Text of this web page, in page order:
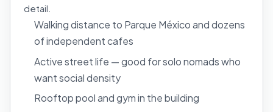
detail.
Walking distance to Parque México and dozens
of independent cafes
Active street life — good for solo nomads who
want social density
Rooftop pool and gym in the building